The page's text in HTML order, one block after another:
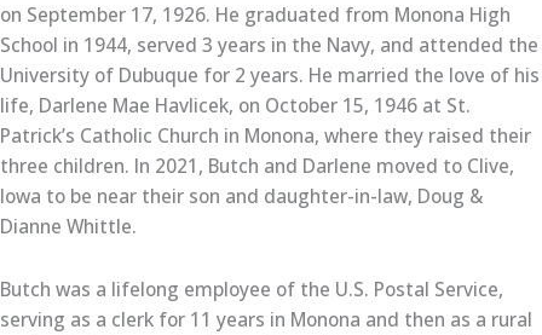
on September 17, 1926. He graduated from Monona High
School in 1944, served 3 years in the Navy, and attended the
University of Dubuque for 2 years. He married the love of his
life, Darlene Mae Havlicek, on October 15, 1946 at St.
Patrick’s Catholic Church in Monona, where they raised their
three children. In 2021, Butch and Darlene moved to Clive,
Iowa to be near their son and daughter-in-law, Doug &
Dianne Whittle.
Butch was a lifelong employee of the U.S. Postal Service,
serving as a clerk for 11 years in Monona and then as a rural